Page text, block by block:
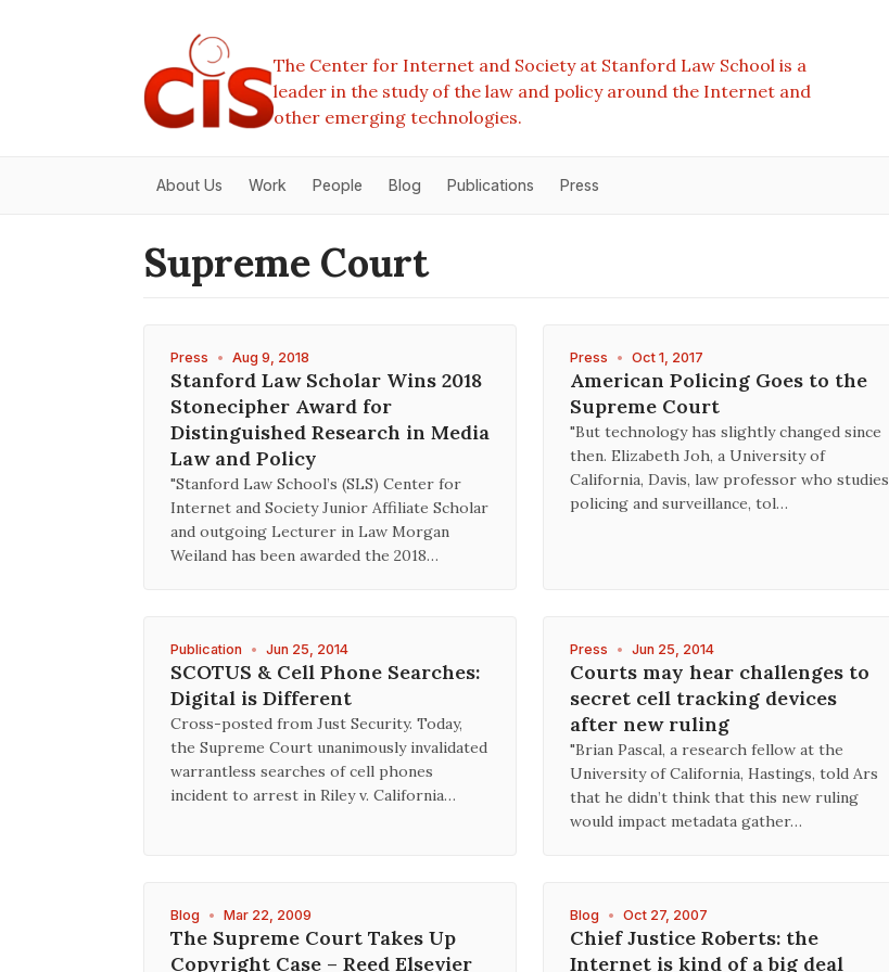
The Center for Internet and Society at Stanford Law School is a
leader in the study of the law and policy around the Internet and
other emerging technologies.
About Us Work People Blog Publications Press
Supreme Court
Press • Aug 9, 2018
Stanford Law Scholar Wins 2018
Stonecipher Award for
Distinguished Research in Media
Law and Policy
"Stanford Law School’s (SLS) Center for
Internet and Society Junior Affiliate Scholar
and outgoing Lecturer in Law Morgan
Weiland has been awarded the 2018…
Press • Oct 1, 2017
American Policing Goes to the
Supreme Court
"But technology has slightly changed since
then. Elizabeth Joh, a University of
California, Davis, law professor who studies
policing and surveillance, tol…
Publication • Jun 25, 2014
SCOTUS & Cell Phone Searches:
Digital is Different
Cross-posted from Just Security. Today,
the Supreme Court unanimously invalidated
warrantless searches of cell phones
incident to arrest in Riley v. California…
Press • Jun 25, 2014
Courts may hear challenges to
secret cell tracking devices
after new ruling
"Brian Pascal, a research fellow at the
University of California, Hastings, told Ars
that he didn’t think that this new ruling
would impact metadata gather…
Blog • Mar 22, 2009
The Supreme Court Takes Up
Copyright Case – Reed Elsevier
Blog • Oct 27, 2007
Chief Justice Roberts: the
Internet is kind of a big deal